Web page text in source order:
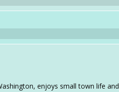
enjoys small town life and